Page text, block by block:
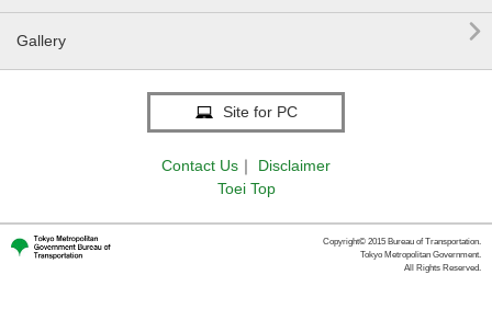
Gallery 
Site for PC
Contact Us ｜
Disclaimer
Toei Top
Copyright© 2015 Bureau of Transportation.
Tokyo Metropolitan Government.
All Rights Reserved.